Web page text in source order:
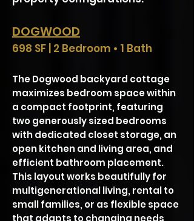
DOGWOOD
698 SF | 2 Bedroom • 1 Bath
The Dogwood backyard cottage
maximizes bedroom space within
a compact footprint, featuring
two generously sized bedrooms
with dedicated closet storage, an
open kitchen and living area, and
efficient bathroom placement.
This layout works beautifully for
multigenerational living, rental to
small families, or as flexible space
that adapts to changing needs